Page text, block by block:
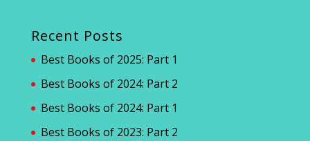
Recent Posts
Best Books of 2025: Part 1
Best Books of 2024: Part 2
Best Books of 2024: Part 1
Best Books of 2023: Part 2